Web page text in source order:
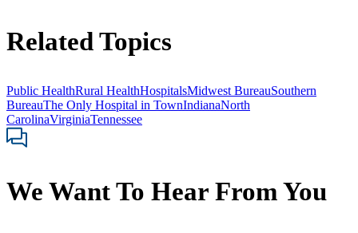
Related Topics
Public HealthRural HealthHospitalsMidwest BureauSouthern
BureauThe Only Hospital in TownIndianaNorth
CarolinaVirginiaTennessee
We Want To Hear From You